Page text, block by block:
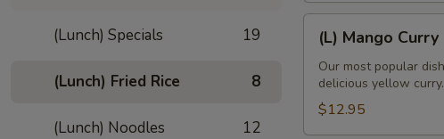
(Lunch) Specials 19
(Lunch) Fried Rice 8
(Lunch) Noodles 12
(L)
Mango
Curry
(L) Mango Curry
Our most popular
delicious yellow curry.
$12.95